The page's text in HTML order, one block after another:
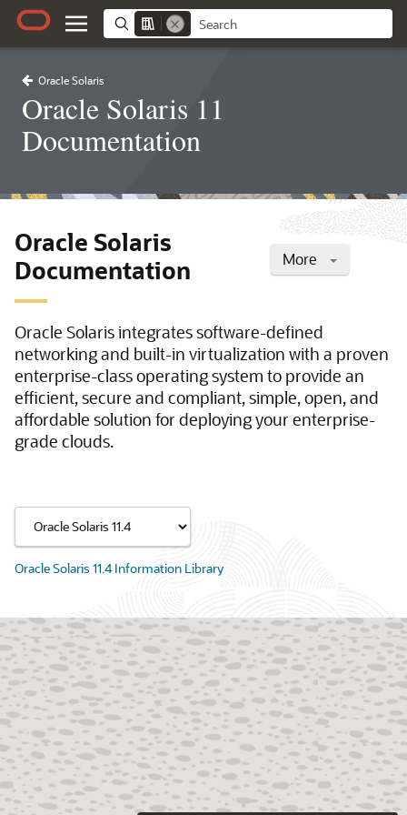
Oracle Solaris
Oracle Solaris 11
Documentation
More
Oracle Solaris
Documentation
Oracle Solaris integrates software-defined
networking and built-in virtualization with a proven
enterprise-class operating system to provide an
efficient, secure and compliant, simple, open, and
affordable solution for deploying your enterprise-
grade clouds.
Oracle Solaris 11.4 Information Library